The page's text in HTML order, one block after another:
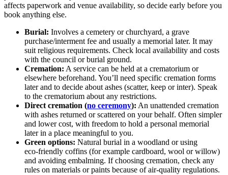
affects paperwork and venue availability, so decide early before you
book anything else.
Burial: Involves a cemetery or churchyard, a grave
purchase/interment fee and usually a memorial later. It may
suit religious requirements. Check local availability and costs
with the council or burial ground.
Cremation: A service can be held at a crematorium or
elsewhere beforehand. You’ll need specific cremation forms
later and to decide about ashes (scatter, keep or inter). Speak
to the crematorium about any restrictions.
Direct cremation (no ceremony): An unattended cremation
with ashes returned or scattered on your behalf. Often simpler
and lower cost, with freedom to hold a personal memorial
later in a place meaningful to you.
Green options: Natural burial in a woodland or using
eco‑friendly coffins (for example cardboard, wool or willow)
and avoiding embalming. If choosing cremation, check any
rules on materials or paints because of air‑quality regulations.